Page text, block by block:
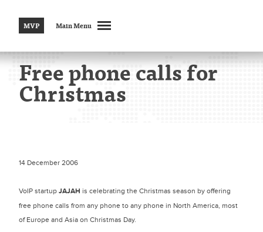
MVP Main Menu
Free phone calls for
Christmas
14 December 2006
VoIP startup JAJAH is celebrating the Christmas season by offering
free phone calls from any phone to any phone in North America, most
of Europe and Asia on Christmas Day.